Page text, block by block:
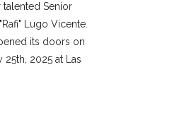
Senior
Lugo Vicente.
its doors on
25th, 2025 at Las